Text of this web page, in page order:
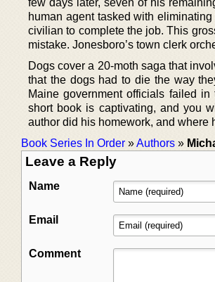
few days later, seven of his
human agent tasked with
civilian to complete the job. This
mistake. Jonesboro’s town clerk
Dogs cover a 20-moth saga that
that the dogs had to die the way
Maine government officials failed
short book is captivating, and you
author did his homework, and where
Book Series In Order »Authors »
Leave a Reply
Name
Email
Comment